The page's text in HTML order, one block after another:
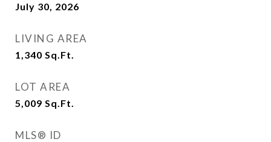
July 30, 2026
LIVING AREA
1,340 Sq.Ft.
LOT AREA
5,009 Sq.Ft.
MLS® ID